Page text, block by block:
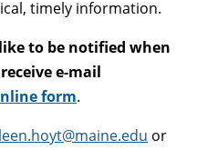
timely information.
to be notified when
e-mail
form.
or